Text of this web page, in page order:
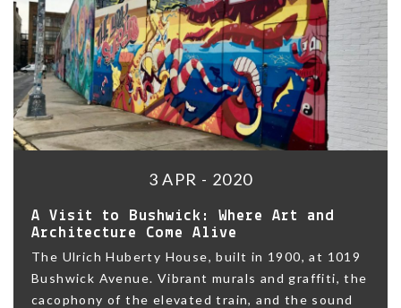
3 APR - 2020
A Visit to Bushwick: Where Art and
Architecture Come Alive
The Ulrich Huberty House, built in 1900, at 1019
Bushwick Avenue. Vibrant murals and graffiti, the
cacophony of the elevated train, and the sound